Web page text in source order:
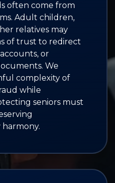
often come from
Adult children,
relatives may
of trust to redirect
or
We
complexity of
while
seniors must